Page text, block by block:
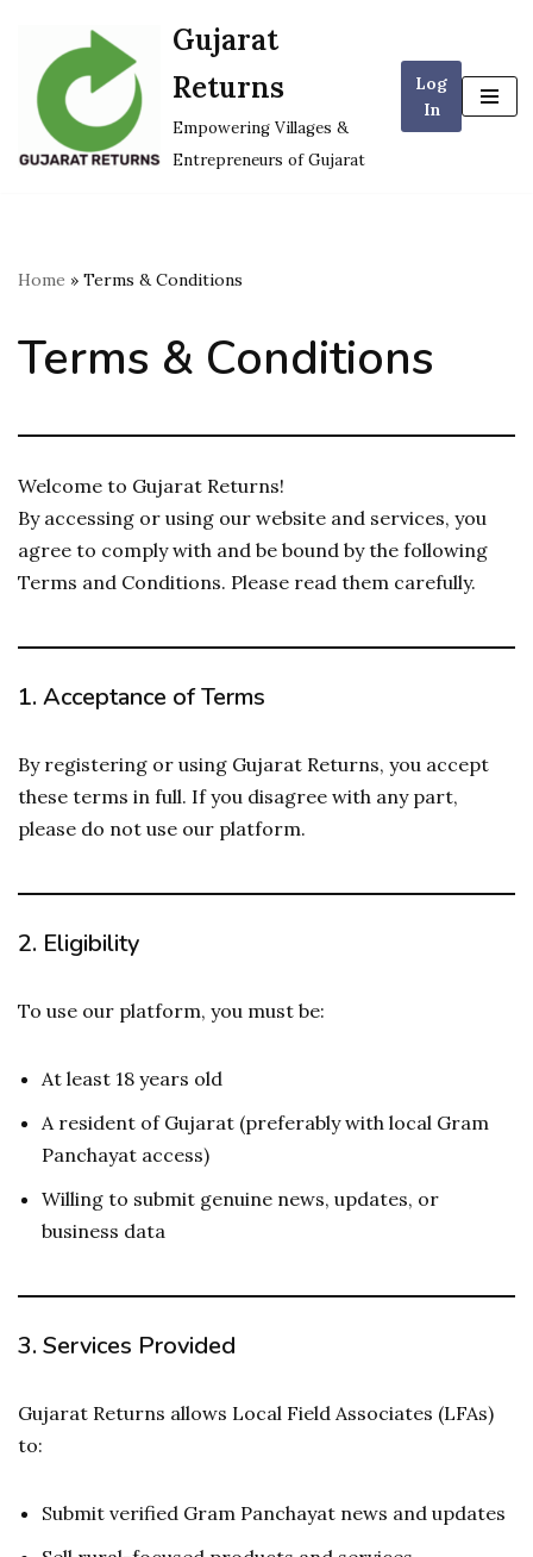
Skip
to
content
Gujarat
Returns
Empowering Villages &
Entrepreneurs of Gujarat
Log
In
Home » Terms & Conditions
Terms & Conditions
Welcome to Gujarat Returns!
By accessing or using our website and services, you
agree to comply with and be bound by the following
Terms and Conditions. Please read them carefully.
1. Acceptance of Terms
By registering or using Gujarat Returns, you accept
these terms in full. If you disagree with any part,
please do not use our platform.
2. Eligibility
To use our platform, you must be:
At least 18 years old
A resident of Gujarat (preferably with local Gram
Panchayat access)
Willing to submit genuine news, updates, or
business data
3. Services Provided
Gujarat Returns allows Local Field Associates (LFAs)
to:
Submit verified Gram Panchayat news and updates